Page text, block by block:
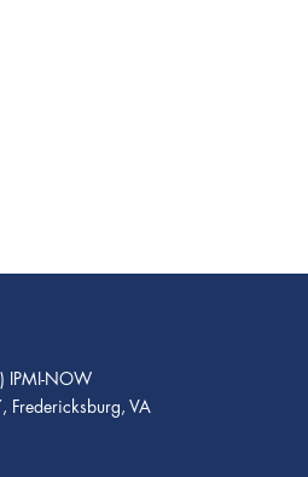
IPMI-NOW
Fredericksburg, VA